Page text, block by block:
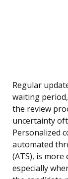
Regular
waiting
the review
uncertainty
Personalized
automated
(ATS), is
especially